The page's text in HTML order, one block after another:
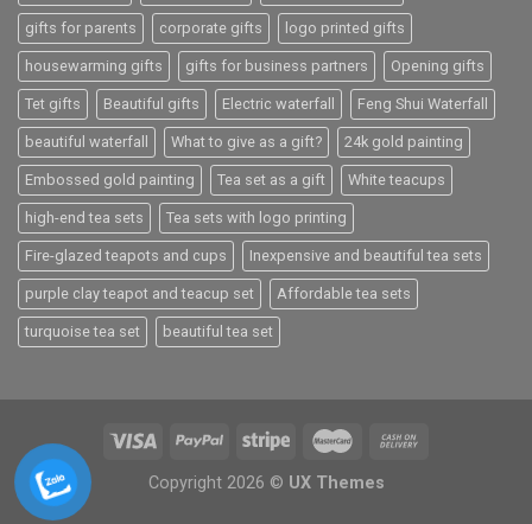
gifts for parents corporate gifts logo printed gifts
housewarming gifts gifts for business partners Opening gifts
Tet gifts Beautiful gifts Electric waterfall Feng Shui Waterfall
beautiful waterfall What to give as a gift? 24k gold painting
Embossed gold painting Tea set as a gift White teacups
high-end tea sets Tea sets with logo printing
Fire-glazed teapots and cups Inexpensive and beautiful tea sets
purple clay teapot and teacup set Affordable tea sets
turquoise tea set beautiful tea set
Copyright 2026 © UX Themes